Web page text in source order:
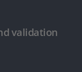
validation